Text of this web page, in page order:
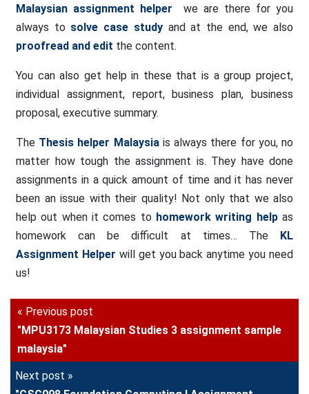
Malaysian assignment helper
we are there for you
always to solve case study and at the end, we also
proofread and edit the content.
You can also get help in these that is a group project,
individual assignment, report, business plan, business
proposal, executive summary.
The Thesis helper Malaysiais always there for you, no
matter how tough the assignment is. They have done
assignments in a quick amount of time and it has never
been an issue with their quality! Not only that we also
help out when it comes to homework writing helpas
homework can be difficult at times… The KL
Assignment Helper will get you back anytime you need
us!
« Previous post
"MPU3173 Malaysian Studies 3 assignment sample
malaysia"
Next post »